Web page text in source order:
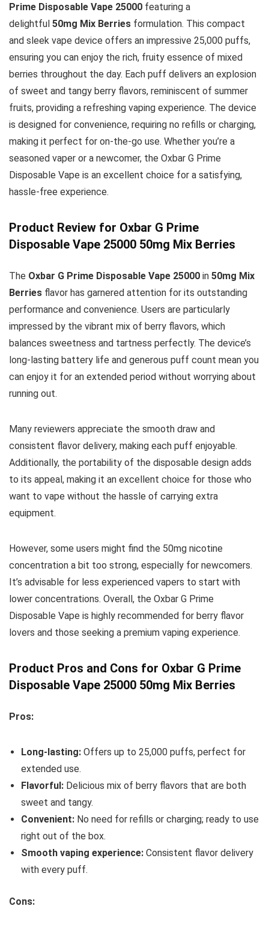
Prime Disposable Vape 25000 featuring a
delightful 50mg Mix Berries formulation. This compact
and sleek vape device offers an impressive 25,000 puffs,
ensuring you can enjoy the rich, fruity essence of mixed
berries throughout the day. Each puff delivers an explosion
of sweet and tangy berry flavors, reminiscent of summer
fruits, providing a refreshing vaping experience. The device
is designed for convenience, requiring no refills or charging,
making it perfect for on-the-go use. Whether you’re a
seasoned vaper or a newcomer, the Oxbar G Prime
Disposable Vape is an excellent choice for a satisfying,
hassle-free experience.
Product Review for Oxbar G Prime
Disposable Vape 25000 50mg Mix Berries
The Oxbar G Prime Disposable Vape 25000 in 50mg Mix
Berries flavor has garnered attention for its outstanding
performance and convenience. Users are particularly
impressed by the vibrant mix of berry flavors, which
balances sweetness and tartness perfectly. The device’s
long-lasting battery life and generous puff count mean you
can enjoy it for an extended period without worrying about
running out.
Many reviewers appreciate the smooth draw and
consistent flavor delivery, making each puff enjoyable.
Additionally, the portability of the disposable design adds
to its appeal, making it an excellent choice for those who
want to vape without the hassle of carrying extra
equipment.
However, some users might find the 50mg nicotine
concentration a bit too strong, especially for newcomers.
It’s advisable for less experienced vapers to start with
lower concentrations. Overall, the Oxbar G Prime
Disposable Vape is highly recommended for berry flavor
lovers and those seeking a premium vaping experience.
Product Pros and Cons for Oxbar G Prime
Disposable Vape 25000 50mg Mix Berries
Pros:
Long-lasting: Offers up to 25,000 puffs, perfect for
extended use.
Flavorful: Delicious mix of berry flavors that are both
sweet and tangy.
Convenient: No need for refills or charging; ready to use
right out of the box.
Smooth vaping experience: Consistent flavor delivery
with every puff.
Cons: